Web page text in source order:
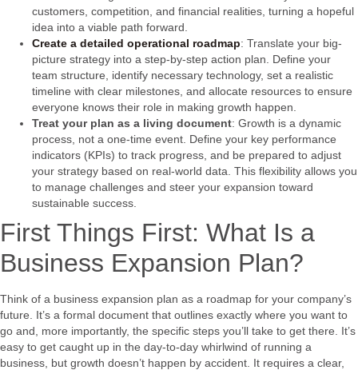
customers, competition, and financial realities, turning a hopeful
idea into a viable path forward.
Create a detailed operational roadmap: Translate your big-
picture strategy into a step-by-step action plan. Define your
team structure, identify necessary technology, set a realistic
timeline with clear milestones, and allocate resources to ensure
everyone knows their role in making growth happen.
Treat your plan as a living document: Growth is a dynamic
process, not a one-time event. Define your key performance
indicators (KPIs) to track progress, and be prepared to adjust
your strategy based on real-world data. This flexibility allows you
to manage challenges and steer your expansion toward
sustainable success.
First Things First: What Is a
Business Expansion Plan?
Think of a business expansion plan as a roadmap for your company’s
future. It’s a formal document that outlines exactly where you want to
go and, more importantly, the specific steps you’ll take to get there. It’s
easy to get caught up in the day-to-day whirlwind of running a
business, but growth doesn’t happen by accident. It requires a clear,